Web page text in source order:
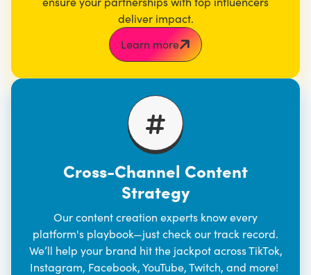
deliver impact.
Learn more
Cross-Channel Content
Strategy
Our content creation experts know every
platform's playbook—just check our track record.
We’ll help your brand hit the jackpot across TikTok,
Instagram, Facebook, YouTube, Twitch, and more!